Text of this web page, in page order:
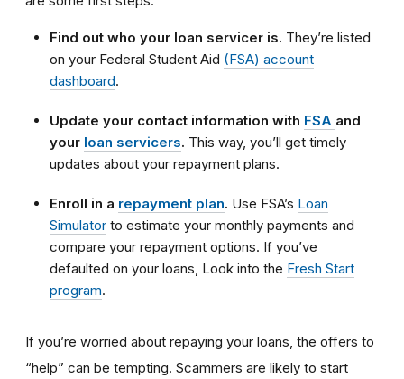
Find out who your loan servicer is. They’re listed
on your Federal Student Aid (FSA) account
dashboard.
Update your contact information with FSA and
your loan servicers. This way, you’ll get timely
updates about your repayment plans.
Enroll in a repayment plan. Use FSA’s Loan
Simulator to estimate your monthly payments and
compare your repayment options. If you’ve
defaulted on your loans, Look into the Fresh Start
program.
If you’re worried about repaying your loans, the offers to
“help” can be tempting. Scammers are likely to start